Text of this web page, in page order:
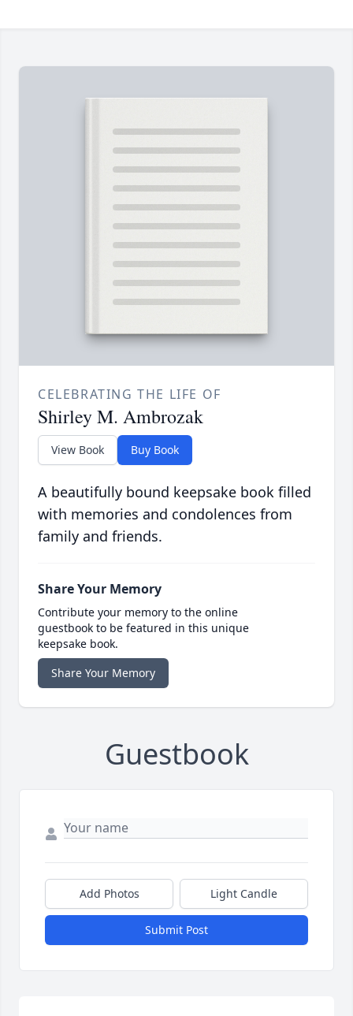
CELEBRATING THE LIFE OF
Shirley M. Ambrozak
View Book Buy Book
A beautifully bound keepsake book filled
with memories and condolences from
family and friends.
Share Your Memory
Contribute your memory to the online
guestbook to be featured in this unique
keepsake book.
Share Your Memory
Guestbook
Add Photos Light Candle
Submit Post